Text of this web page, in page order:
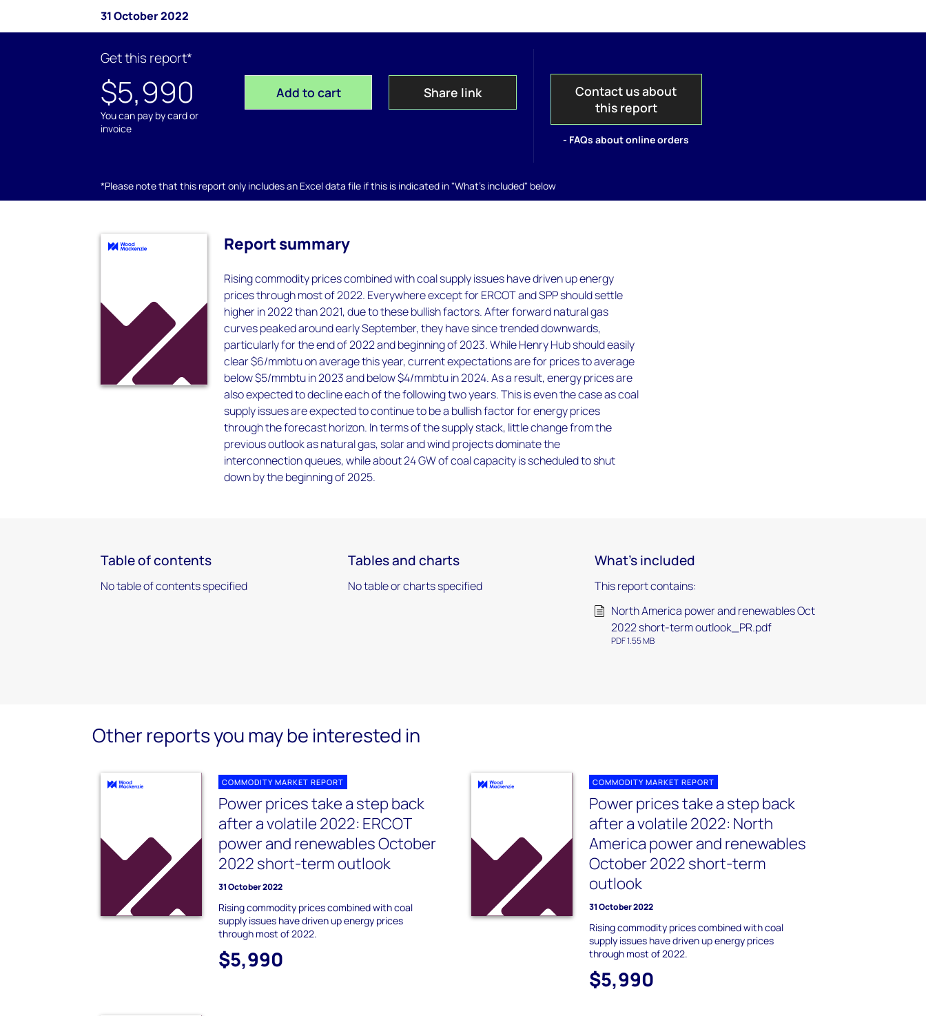
31 October 2022
Get this report*
$5,990
You can pay by card or
invoice
Add to cart Share link
Contact us about
this report
- FAQs about online orders
*Please note that this report only includes an Excel data file if this is indicated in "What's included" below
Report summary
Rising commodity prices combined with coal supply issues have driven up energy
prices through most of 2022. Everywhere except for ERCOT and SPP should settle
higher in 2022 than 2021, due to these bullish factors. After forward natural gas
curves peaked around early September, they have since trended downwards,
particularly for the end of 2022 and beginning of 2023. While Henry Hub should easily
clear $6/mmbtu on average this year, current expectations are for prices to average
below $5/mmbtu in 2023 and below $4/mmbtu in 2024. As a result, energy prices are
also expected to decline each of the following two years. This is even the case as coal
supply issues are expected to continue to be a bullish factor for energy prices
through the forecast horizon. In terms of the supply stack, little change from the
previous outlook as natural gas, solar and wind projects dominate the
interconnection queues, while about 24 GW of coal capacity is scheduled to shut
down by the beginning of 2025.
Table of contents
No table of contents specified
Tables and charts
No table or charts specified
What's included
This report contains:
North America power and renewables Oct
2022 short-term outlook_PR.pdf
PDF 1.55 MB
Other reports you may be interested in
COMMODITY MARKET REPORT
Power prices take a step back
after a volatile 2022: ERCOT
power and renewables October
2022 short-term outlook
31 October 2022
Rising commodity prices combined with coal
supply issues have driven up energy prices
through most of 2022.
$5,990
COMMODITY MARKET REPORT
Power prices take a step back
after a volatile 2022: North
America power and renewables
October 2022 short-term
outlook
31 October 2022
Rising commodity prices combined with coal
supply issues have driven up energy prices
through most of 2022.
$5,990